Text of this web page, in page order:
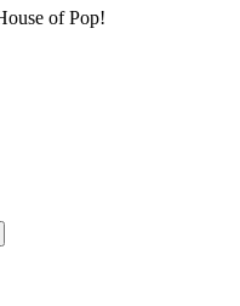
of Pop!